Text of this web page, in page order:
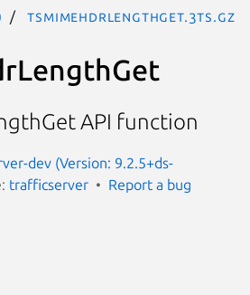
TSMimeHdrLengthGet.3ts.gz
API function
dev (Version: 9.2.5+ds-
trafficserver Report a bug